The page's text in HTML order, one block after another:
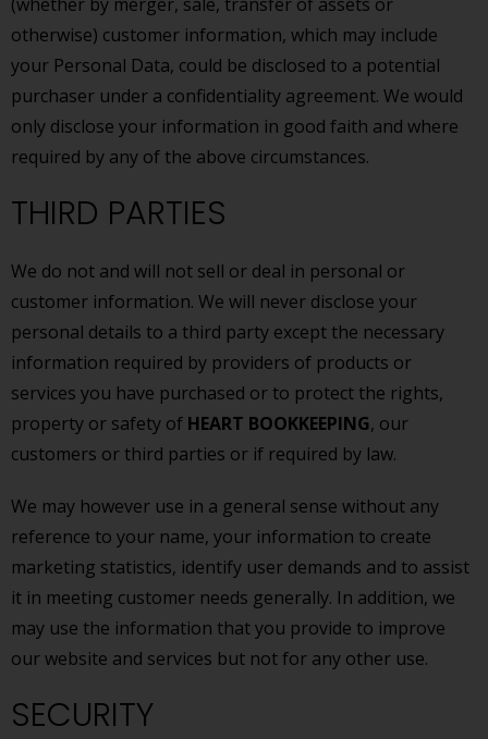
otherwise) customer information, which may include
your Personal Data, could be disclosed to a potential
purchaser under a confidentiality agreement. We would
only disclose your information in good faith and where
required by any of the above circumstances.
THIRD PARTIES
We do not and will not sell or deal in personal or
customer information. We will never disclose your
personal details to a third party except the necessary
information required by providers of products or
services you have purchased or to protect the rights,
property or safety of HEART BOOKKEEPING, our
customers or third parties or if required by law.
We may however use in a general sense without any
reference to your name, your information to create
marketing statistics, identify user demands and to assist
it in meeting customer needs generally. In addition, we
may use the information that you provide to improve
our website and services but not for any other use.
SECURITY